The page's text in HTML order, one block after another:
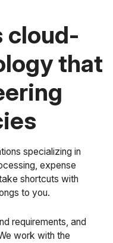
cloud-
that
specializing in
expense
shortcuts with
to you.
requirements, and
work with the